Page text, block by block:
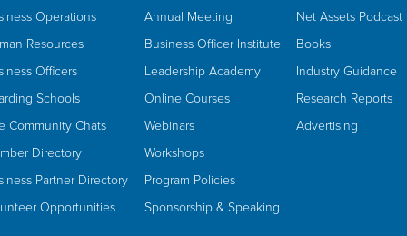
Operations
Resources
Officers
Schools
Community Chats
Directory
Partner Directory
Opportunities
Annual Meeting
Business Officer Institute
Leadership Academy
Online Courses
Webinars
Workshops
Program Policies
Sponsorship & Speaking
Net Assets Podcast
Books
Industry Guidance
Research Reports
Advertising